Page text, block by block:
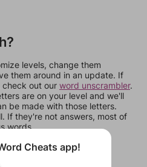
levels, change them
them around in an update. If
check out our word unscrambler.
are on your level and we'll
be made with those letters.
If they're not answers, most of
words.
Cheats app!